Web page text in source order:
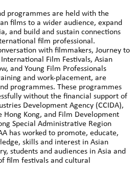
programmes are held with the
films to a wider audience, expand
and build and sustain connections
film professional.
with filmmakers, Journey to
Film Festivals, Asian
and Young Film Professionals
and work-placement, are
programmes. These programmes
without the financial support of
Development Agency (CCIDA),
Kong, and Film Development
Special Administrative Region
has worked to promote, educate,
skills and interest in Asian
students and audiences in Asia and
film festivals and cultural